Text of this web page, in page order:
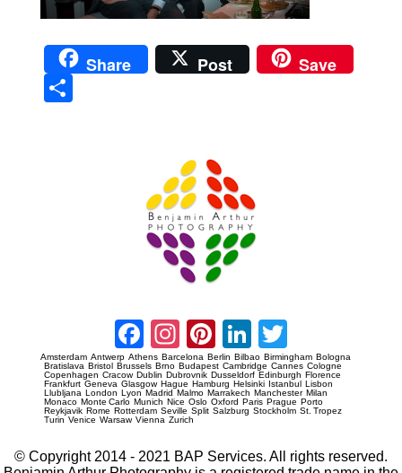
Share Post Save
Facebook
Instagram
Pinterest
LinkedIn
Amsterdam Antwerp Athens Barcelona Berlin Bilbao Birmingham Bologna
Bratislava Bristol Brussels Brno Budapest Cambridge Cannes Cologne
Copenhagen Cracow Dublin Dubrovnik Dusseldorf Edinburgh Florence
Frankfurt Geneva Glasgow Hague Hamburg Helsinki Istanbul Lisbon
Llubljana London Lyon Madrid Malmo Marrakech Manchester Milan
Monaco Monte Carlo Munich Nice Oslo Oxford Paris Prague Porto
Reykjavik Rome Rotterdam Seville Split Salzburg Stockholm St. Tropez
Turin Venice Warsaw Vienna Zurich
© Copyright 2014 - 2021 BAP Services. All rights reserved.